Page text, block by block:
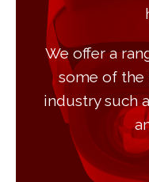
We offer a
some of the
industry such